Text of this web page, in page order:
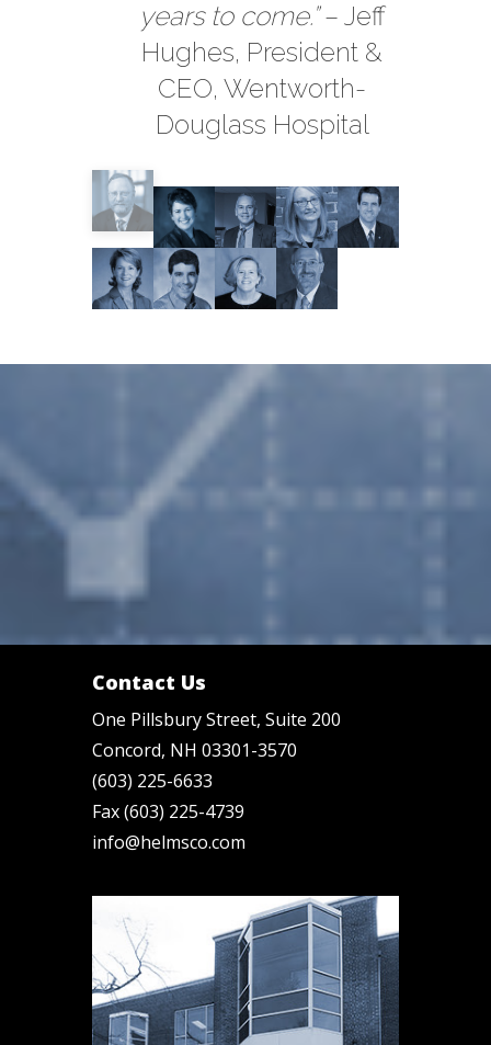
years to come.”– Jeff
Hughes, President &
CEO, Wentworth-
Douglass Hospital
Contact Us
One Pillsbury Street, Suite 200
Concord, NH 03301-3570
(603) 225-6633
Fax (603) 225-4739
info@helmsco.com